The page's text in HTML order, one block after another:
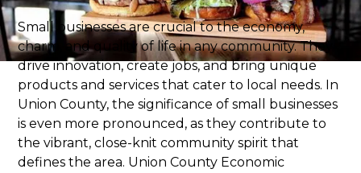
Small businesses are crucial to the economy,
charm, and quality of life in any community. They
drive innovation, create jobs, and bring unique
products and services that cater to local needs. In
Union County, the significance of small businesses
is even more pronounced, as they contribute to
the vibrant, close-knit community spirit that
defines the area. Union County Economic